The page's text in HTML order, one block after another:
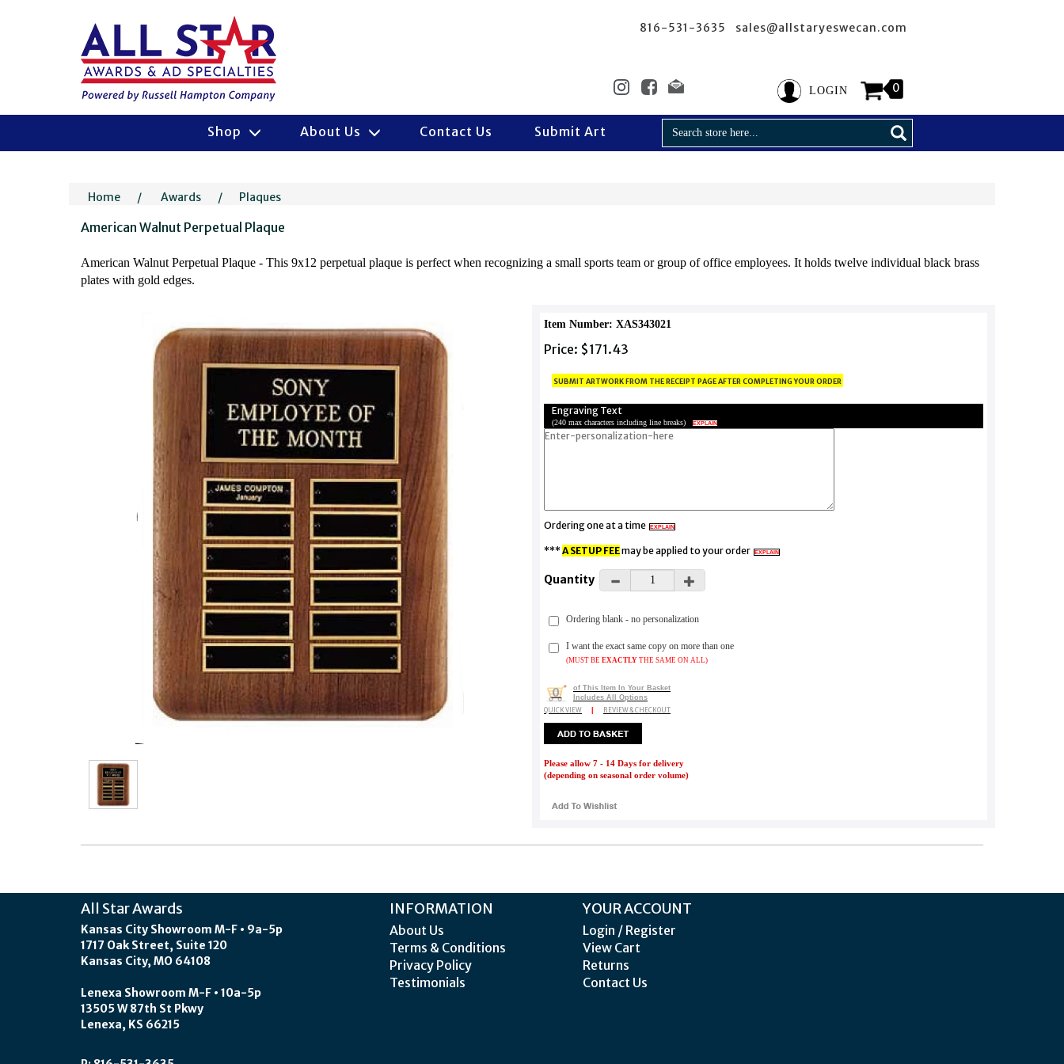
816-531-3635 sales@allstaryeswecan.com
LOGIN 0
Shop About Us Contact Us Submit Art
Home / Awards / Plaques
American Walnut Perpetual Plaque
American Walnut Perpetual Plaque - This 9x12 perpetual plaque is perfect when recognizing a small sports team or group of office employees. It holds twelve individual black brass
plates with gold edges.
Item Number: XAS343021
Price: $171.43
submit artwork from the receipt page after completing your order
Engraving Text
(240 max characters including line breaks) EXPLAIN
Ordering one at a time EXPLAIN
***A SETUP FEEmay be applied to your order EXPLAIN
Quantity
Ordering blank - no personalization
I want the exact same copy on more than one
(MUST BE EXACTLY THE SAME ON ALL)
0
of This Item In Your Basket
Includes All Options
QUICK VIEW
REVIEW & CHECKOUT
Please allow 7 - 14 Days for delivery
(depending on seasonal order volume)
All Star Awards
Kansas City Showroom M-F • 9a-5p
1717 Oak Street, Suite 120
Kansas City, MO 64108
Lenexa Showroom M-F • 10a-5p
13505 W 87th St Pkwy
Lenexa, KS 66215
INFORMATION
About Us
Terms & Conditions
Privacy Policy
Testimonials
YOUR ACCOUNT
Login / Register
View Cart
Returns
Contact Us